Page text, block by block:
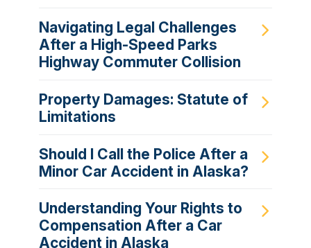
Navigating Legal Challenges
After a High-Speed Parks
Highway Commuter Collision
Property Damages: Statute of
Limitations
Should I Call the Police After a
Minor Car Accident in Alaska?
Understanding Your Rights to
Compensation After a Car
Accident in Alaska